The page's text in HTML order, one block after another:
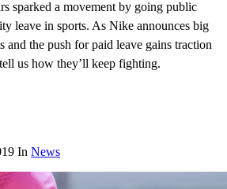
sparked a movement by going public
leave in sports. As Nike announces big
and the push for paid leave gains traction
us how they’ll keep fighting.
In News